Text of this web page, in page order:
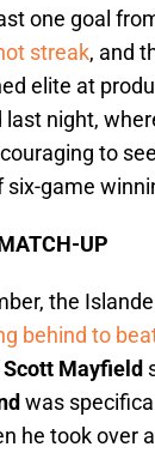
one goal
streak, and
elite at
last night,
to
six-game
UP
the
behind to
Scott Mayfield
was
he took over